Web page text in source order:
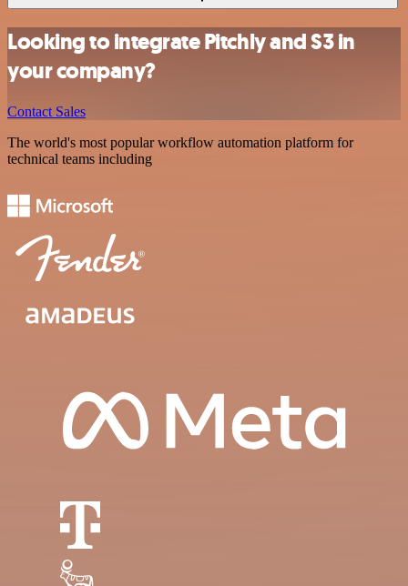
Looking to integrate Pitchly and S3 in
your company?
Contact Sales
The world's most popular workflow automation platform for
technical teams including